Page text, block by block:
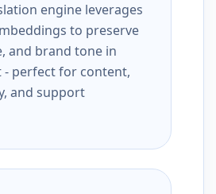
engine leverages
to preserve
and brand tone in
- perfect for content,
and support